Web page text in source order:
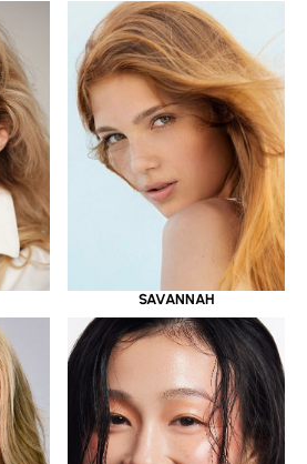
SAVANNAH